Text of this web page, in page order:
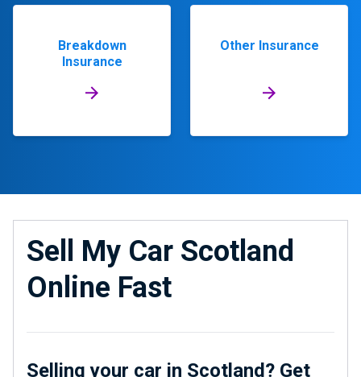
Breakdown
Insurance
Other Insurance
Sell My Car Scotland
Online Fast
Selling your car in Scotland? Get